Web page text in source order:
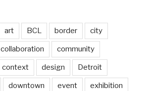
art BCL border city
collaboration community
context design Detroit
downtown event exhibition